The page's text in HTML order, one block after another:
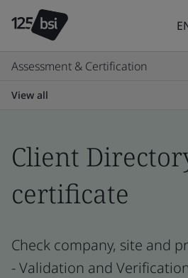
Assessment & Certification
View all
Client
certificate
Check company, site and
- Validation and